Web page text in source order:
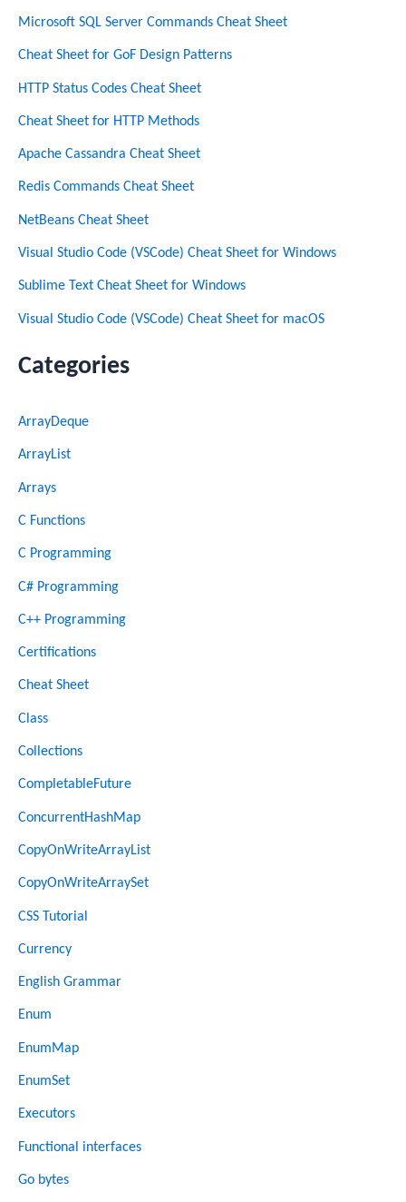
Microsoft SQL Server Commands Cheat Sheet
Cheat Sheet for GoF Design Patterns
HTTP Status Codes Cheat Sheet
Cheat Sheet for HTTP Methods
Apache Cassandra Cheat Sheet
Redis Commands Cheat Sheet
NetBeans Cheat Sheet
Visual Studio Code (VSCode) Cheat Sheet for Windows
Sublime Text Cheat Sheet for Windows
Visual Studio Code (VSCode) Cheat Sheet for macOS
Categories
ArrayDeque
ArrayList
Arrays
C Functions
C Programming
C# Programming
C++ Programming
Certifications
Cheat Sheet
Class
Collections
CompletableFuture
ConcurrentHashMap
CopyOnWriteArrayList
CopyOnWriteArraySet
CSS Tutorial
Currency
English Grammar
Enum
EnumMap
EnumSet
Executors
Functional interfaces
Go bytes